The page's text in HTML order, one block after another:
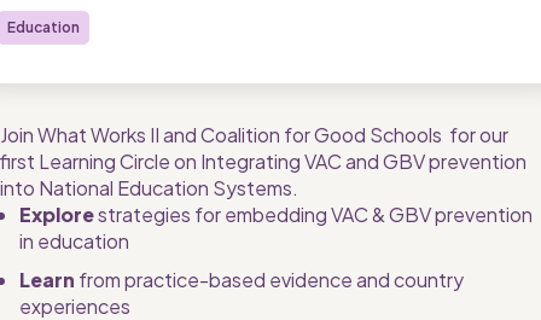
Education
Join What Works II and Coalition for Good Schools  for our
first Learning Circle on Integrating VAC and GBV prevention
into National Education Systems.
Explore strategies for embedding VAC & GBV prevention
in education
Learn from practice-based evidence and country
experiences